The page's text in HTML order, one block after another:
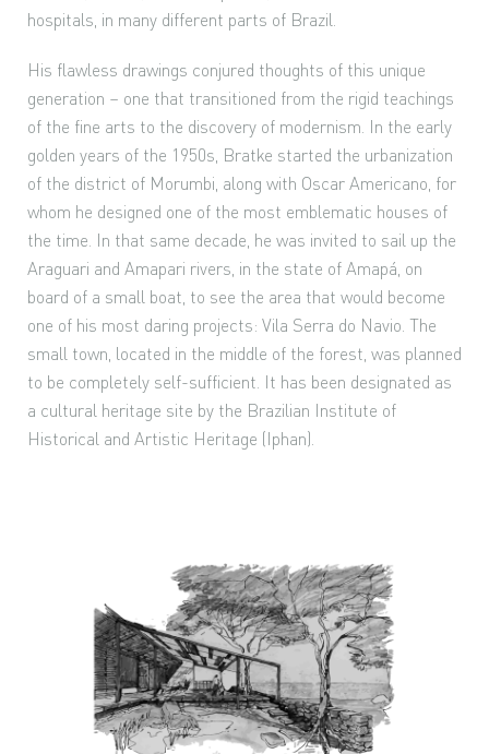
hospitals, in many different parts of Brazil.
His flawless drawings conjured thoughts of this unique
generation – one that transitioned from the rigid teachings
of the fine arts to the discovery of modernism. In the early
golden years of the 1950s, Bratke started the urbanization
of the district of Morumbi, along with Oscar Americano, for
whom he designed one of the most emblematic houses of
the time. In that same decade, he was invited to sail up the
Araguari and Amapari rivers, in the state of Amapá, on
board of a small boat, to see the area that would become
one of his most daring projects: Vila Serra do Navio. The
small town, located in the middle of the forest, was planned
to be completely self-sufficient. It has been designated as
a cultural heritage site by the Brazilian Institute of
Historical and Artistic Heritage (Iphan).